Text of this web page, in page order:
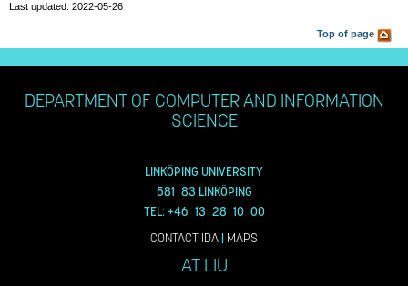
Last updated: 2022-05-26
Top of page
DEPARTMENT OF COMPUTER AND INFORMATION
SCIENCE
LINKÖPING UNIVERSITY
581 83 LINKÖPING
TEL: +46 13 28 10 00
CONTACT IDA| MAPS
AT LIU